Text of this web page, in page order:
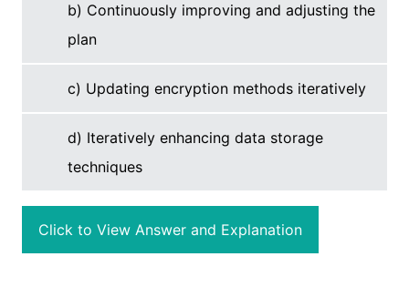
b) Continuously improving and adjusting the
plan
c) Updating encryption methods iteratively
d) Iteratively enhancing data storage
techniques
Click to View Answer and Explanation